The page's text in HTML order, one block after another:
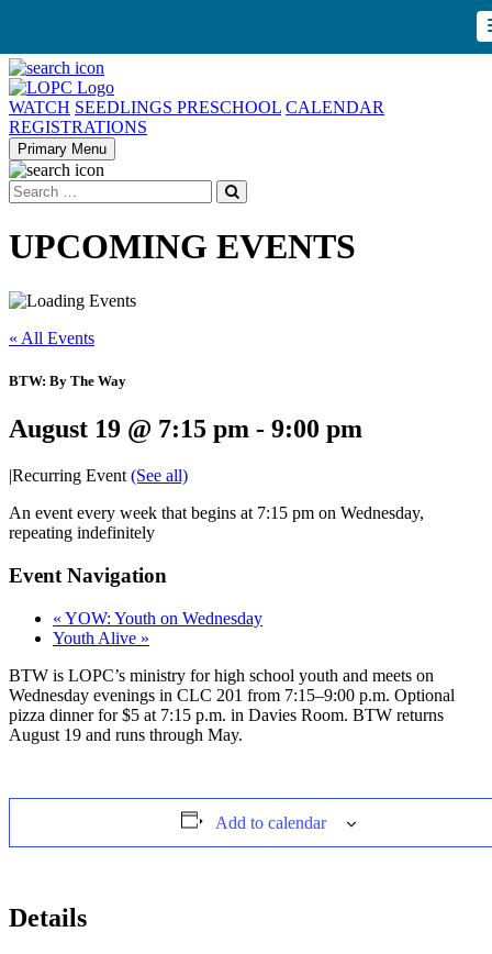
WATCH SEEDLINGS PRESCHOOL CALENDAR
REGISTRATIONS
Primary Menu
UPCOMING EVENTS
« All Events
BTW: By The Way
August 19 @ 7:15 pm - 9:00 pm
|Recurring Event (See all)
An event every week that begins at 7:15 pm on Wednesday,
repeating indefinitely
Event Navigation
« YOW: Youth on Wednesday
Youth Alive »
BTW is LOPC’s ministry for high school youth and meets on
Wednesday evenings in CLC 201 from 7:15–9:00 p.m. Optional
pizza dinner for $5 at 7:15 p.m. in Davies Room. BTW returns
August 19 and runs through May.
Add to calendar
Details